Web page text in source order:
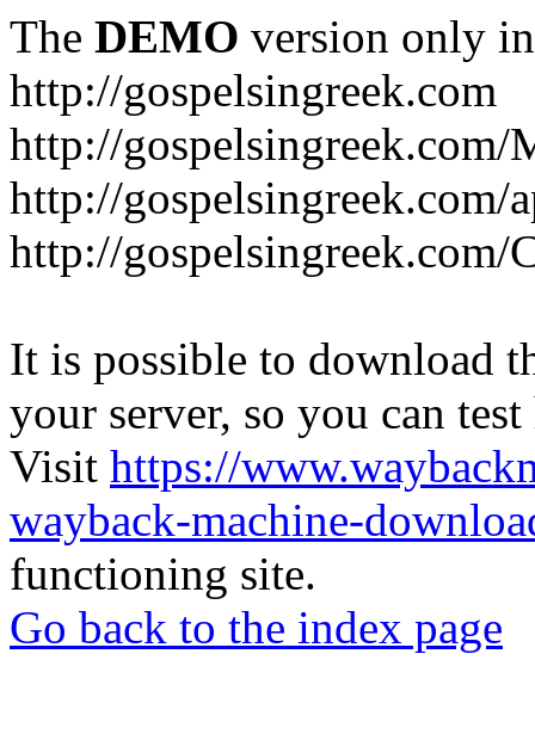
The DEMO version only
http://gospelsingreek.com
http://gospelsingreek.com/
http://
http://
It is possible to download
your server, so you can
Visit https://
wayback-machine-
functioning site.
Go back to the index page